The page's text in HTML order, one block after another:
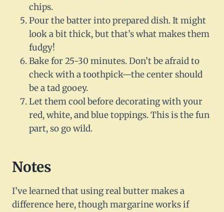
chips.
Pour the batter into prepared dish. It might
look a bit thick, but that’s what makes them
fudgy!
Bake for 25-30 minutes. Don’t be afraid to
check with a toothpick—the center should
be a tad gooey.
Let them cool before decorating with your
red, white, and blue toppings. This is the fun
part, so go wild.
Notes
I’ve learned that using real butter makes a
difference here, though margarine works if